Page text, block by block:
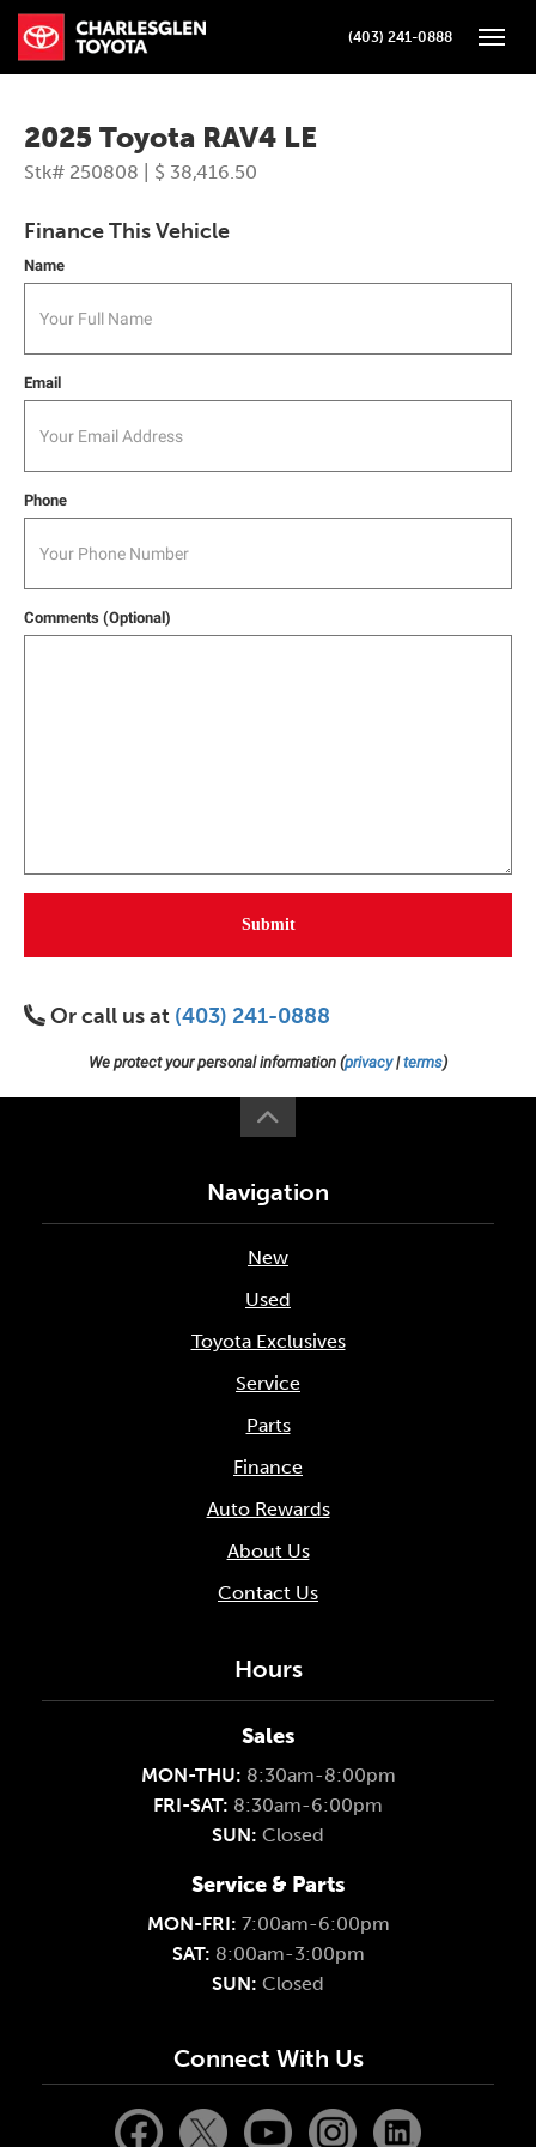
(403) 241-0888
2025 Toyota RAV4 LE
Stk# 250808 | $ 38,416.50
Finance This Vehicle
Name
Email
Phone
Comments (Optional)
Submit
Or call us at (403) 241-0888
We protect your personal information (privacy|terms)
Navigation
New
Used
Toyota Exclusives
Service
Parts
Finance
Auto Rewards
About Us
Contact Us
Hours
Sales
MON-THU: 8:30am-8:00pm
FRI-SAT: 8:30am-6:00pm
SUN: Closed
Service & Parts
MON-FRI: 7:00am-6:00pm
SAT: 8:00am-3:00pm
SUN: Closed
Connect With Us